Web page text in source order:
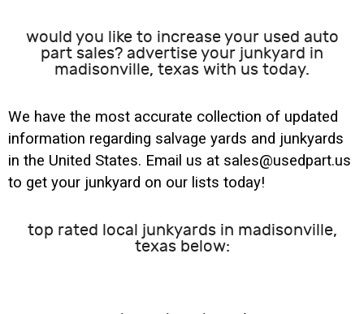
would you like to increase your used auto
part sales? advertise your junkyard in
madisonville, texas with us today.
We have the most accurate collection of updated
information regarding salvage yards and junkyards
in the United States. Email us at sales@usedpart.us
to get your junkyard on our lists today!
top rated local junkyards in madisonville,
texas below: